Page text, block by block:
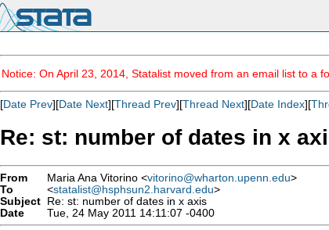
Notice: On April 23, 2014, Statalist moved from an email list to a
[Date Prev][Date Next][Thread Prev][Thread Next][Date Index][
Re: st: number of dates in x
From Maria Ana Vitorino <vitorino@wharton.upenn.edu>
To
<statalist@hsphsun2.harvard.edu>
Subject Re: st: number of dates in x axis
Date
Tue, 24 May 2011 14:11:07 -0400